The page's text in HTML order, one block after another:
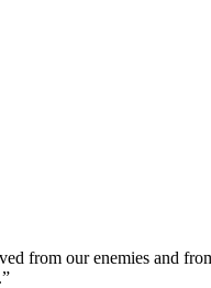
from our enemies and